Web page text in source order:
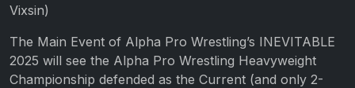
Vixsin)
The Main Event of Alpha Pro Wrestling’s INEVITABLE
2025 will see the Alpha Pro Wrestling Heavyweight
Championship defended as the Current (and only 2-